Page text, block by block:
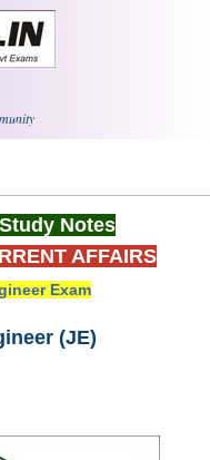
Notes
AFFAIRS
Exam
(JE)